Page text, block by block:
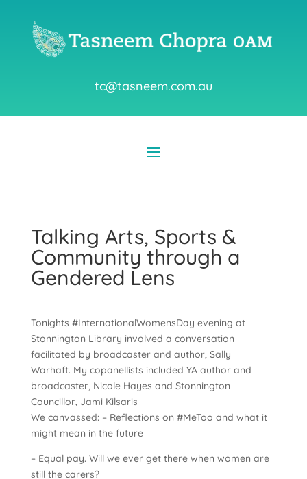
tc@tasneem.com.au
Talking Arts, Sports &
Community through a
Gendered Lens
Tonights #InternationalWomensDay evening at
Stonnington Library involved a conversation
facilitated by broadcaster and author, Sally
Warhaft. My copanellists included YA author and
broadcaster, Nicole Hayes and Stonnington
Councillor, Jami Kilsaris
We canvassed: – Reflections on #MeToo and what it
might mean in the future
– Equal pay. Will we ever get there when women are
still the carers?